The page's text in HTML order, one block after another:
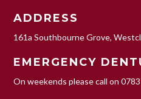
ADDRESS
161a Southbourne Grove,
EMERGENCY
On weekends please call on